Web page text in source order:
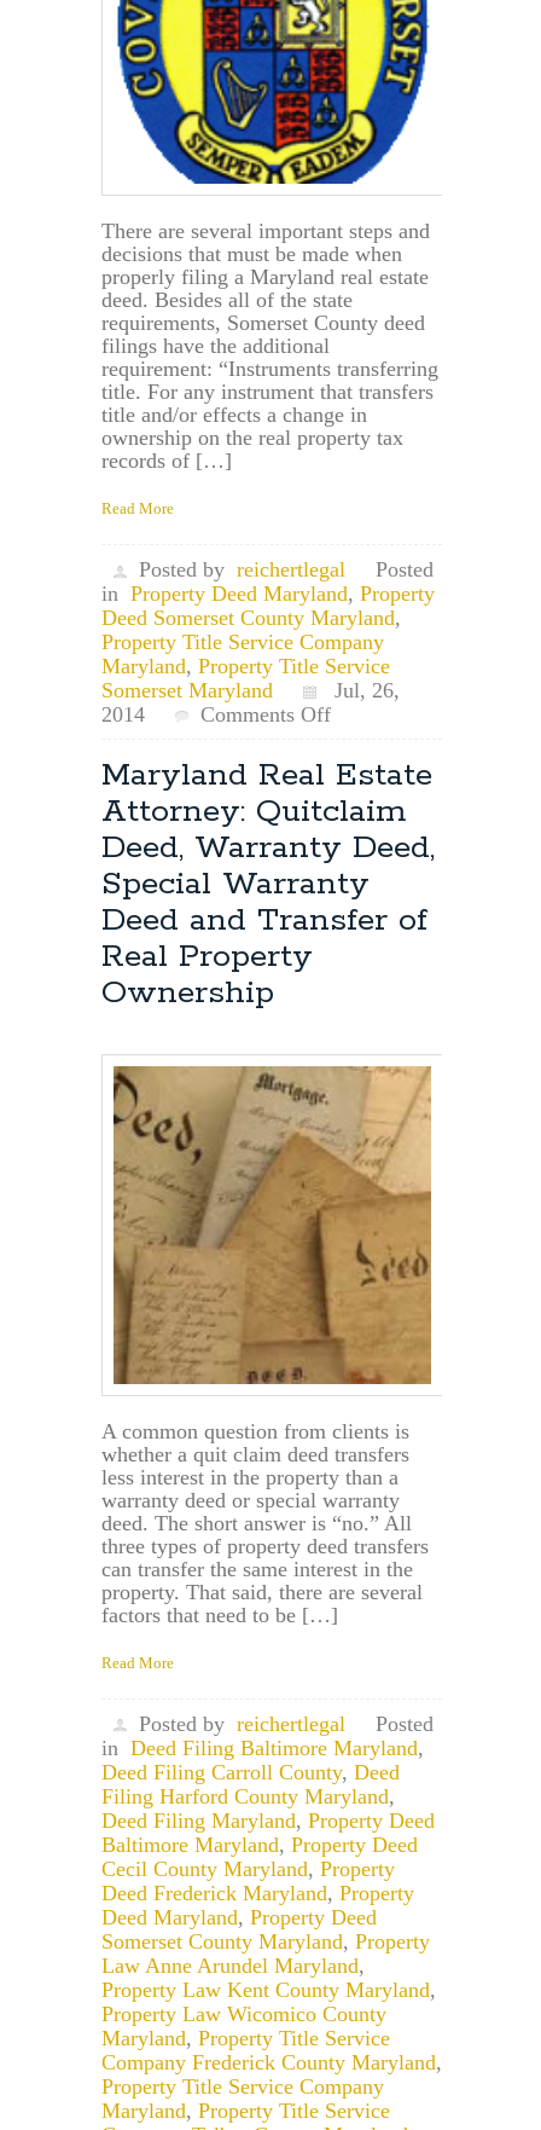
There are several important steps and
decisions that must be made when
properly filing a Maryland real estate
deed. Besides all of the state
requirements, Somerset County deed
filings have the additional
requirement: “Instruments transferring
title. For any instrument that transfers
title and/or effects a change in
ownership on the real property tax
records of […]
Read More
Posted by reichertlegal
Posted
in Property Deed Maryland, Property
Deed Somerset County Maryland,
Property Title Service Company
Maryland, Property Title Service
Somerset Maryland
Jul, 26,
2014
Comments Offon
County
Property
Title
Service:
Somerset
County
Property
Deed
Maryland Real Estate
Attorney: Quitclaim
Deed, Warranty Deed,
Special Warranty
Deed and Transfer of
Real Property
Ownership
A common question from clients is
whether a quit claim deed transfers
less interest in the property than a
warranty deed or special warranty
deed. The short answer is “no.” All
three types of property deed transfers
can transfer the same interest in the
property. That said, there are several
factors that need to be […]
Read More
Posted by reichertlegal
Posted
in Deed Filing Baltimore Maryland,
Deed Filing Carroll County, Deed
Filing Harford County Maryland,
Deed Filing Maryland, Property Deed
Baltimore Maryland, Property Deed
Cecil County Maryland, Property
Deed Frederick Maryland, Property
Deed Maryland, Property Deed
Somerset County Maryland, Property
Law Anne Arundel Maryland,
Property Law Kent County Maryland,
Property Law Wicomico County
Maryland, Property Title Service
Company Frederick County Maryland,
Property Title Service Company
Maryland, Property Title Service